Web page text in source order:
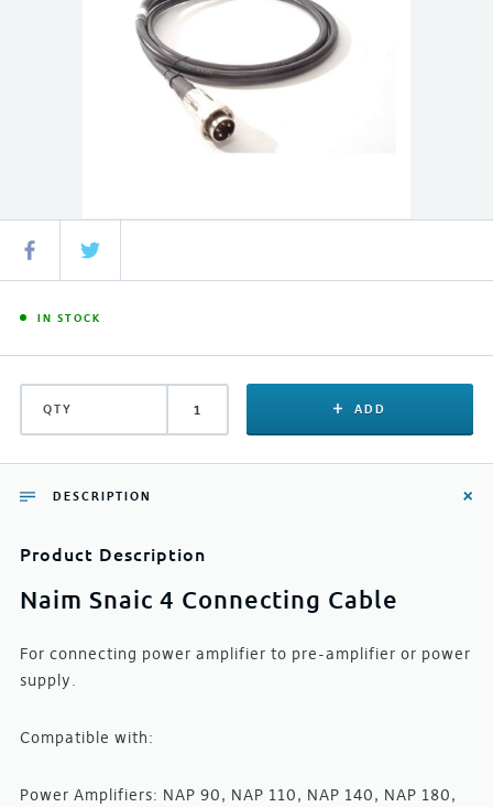
IN STOCK
QTY ADD
DESCRIPTION
Product Description
Naim Snaic 4 Connecting Cable
For connecting power amplifier to pre-amplifier or power
supply.
Compatible with:
Power Amplifiers: NAP 90, NAP 110, NAP 140, NAP 180,